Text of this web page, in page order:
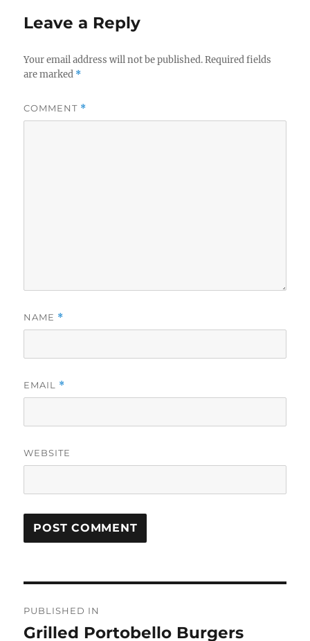
Leave a Reply
Your email address will not be published. Required fields
are marked *
COMMENT *
NAME *
EMAIL *
WEBSITE
navigation
PUBLISHED IN
Grilled Portobello Burgers